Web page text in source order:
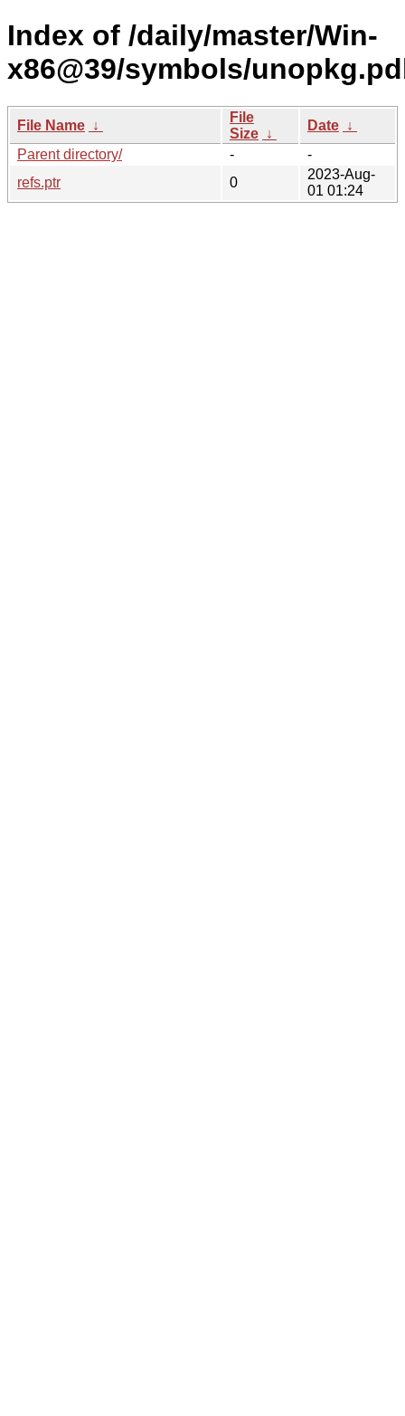
Index of /daily/master/Win-
x86@39/symbols/
File Name ↓
File
Size ↓
Date ↓
Parent directory/
-
-
refs.ptr
0
2023-Aug-
01 01:24